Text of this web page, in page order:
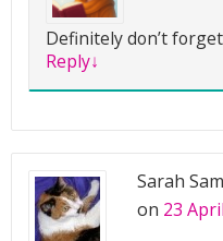
Definitely don’t
Reply↓
Sarah
on 23